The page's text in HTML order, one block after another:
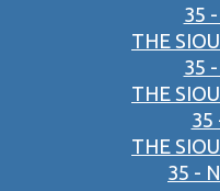
35
THE
35
THE
35
THE
35 -